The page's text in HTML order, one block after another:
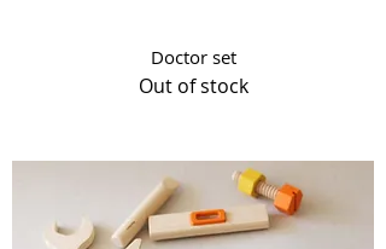
Doctor set
Out of stock